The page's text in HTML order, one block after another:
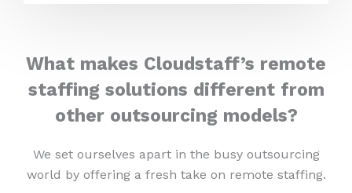
What makes Cloudstaff’s remote
staffing solutions different from
other outsourcing models?
We set ourselves apart in the busy outsourcing
world by offering a fresh take on remote staffing.